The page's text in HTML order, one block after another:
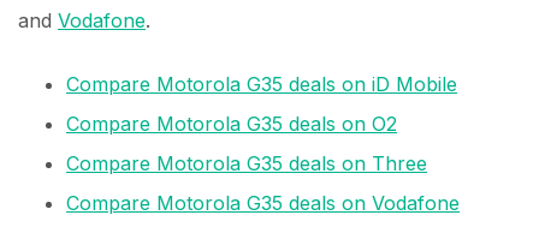
and Vodafone.
Compare Motorola G35 deals on iD Mobile
Compare Motorola G35 deals on O2
Compare Motorola G35 deals on Three
Compare Motorola G35 deals on Vodafone